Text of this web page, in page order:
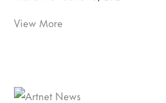
View More